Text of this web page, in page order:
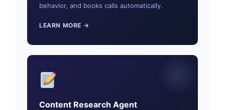
behavior, and books calls automatically.
LEARN MORE →
Content Research Agent